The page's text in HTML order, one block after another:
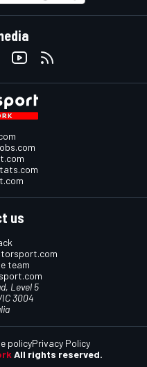
us
team
Level 5
3004
All rights reserved.
policyPrivacy Policy